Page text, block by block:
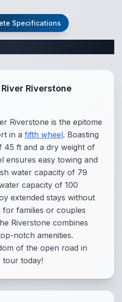
Specifications
Riverstone
Riverstone is the epitome
in a fifth wheel. Boasting
45 ft and a dry weight of
ensures easy towing and
water capacity of 79
capacity of 100
extended stays without
for families or couples
Riverstone combines
notch amenities.
of the open road in
tour today!